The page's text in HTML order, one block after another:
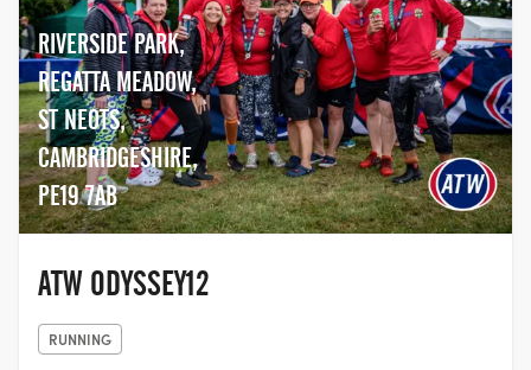
RIVERSIDE PARK,
REGATTA MEADOW,
ST NEOTS,
CAMBRIDGESHIRE,
PE19 7AB
ATW ODYSSEY12
RUNNING